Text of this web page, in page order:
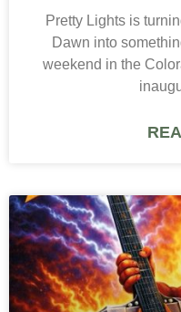
Pretty Lights is
Dawn into
weekend in the